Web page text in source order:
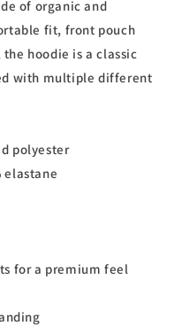
of organic and
fit, front pouch
hoodie is a classic
with multiple different
polyester
elastane
for a premium feel